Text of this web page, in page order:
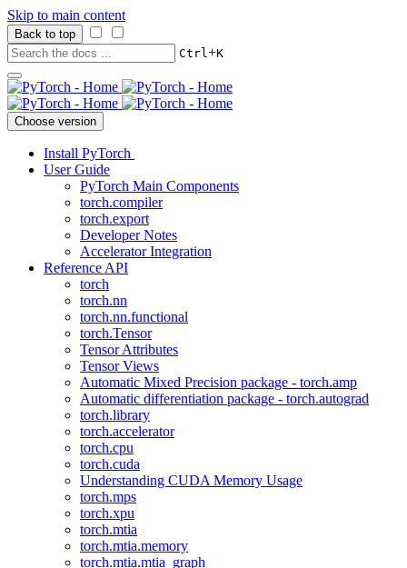
Skip to main content
Back to top
Ctrl+K
Choose version
Install PyTorch
User Guide
PyTorch Main Components
torch.compiler
torch.export
Developer Notes
Accelerator Integration
Reference API
torch
torch.nn
torch.nn.functional
torch.Tensor
Tensor Attributes
Tensor Views
Automatic Mixed Precision package - torch.amp
Automatic differentiation package - torch.autograd
torch.library
torch.accelerator
torch.cpu
torch.cuda
Understanding CUDA Memory Usage
torch.mps
torch.xpu
torch.mtia
torch.mtia.memory
torch.mtia.mtia_graph